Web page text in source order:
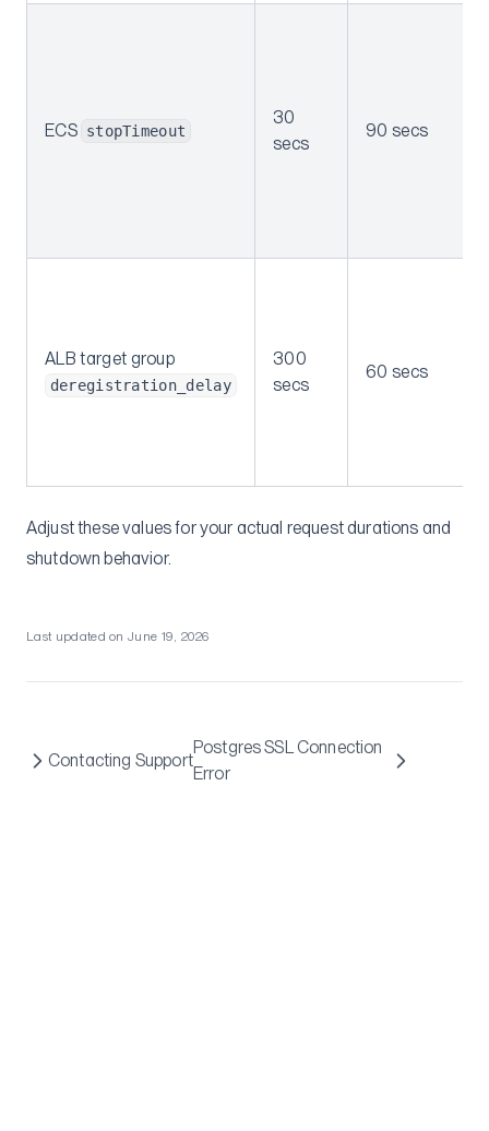
ECS stopTimeout
30
secs
90 secs
ALB target group
deregistration_delay
300
secs
60 secs
Adjust these values for your actual request durations and
shutdown behavior.
Last updated on June 19, 2026
Contacting Support
Postgres SSL Connection
Error